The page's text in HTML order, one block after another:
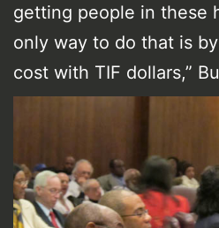
getting people in these
only way to do that is
cost with TIF dollars,”